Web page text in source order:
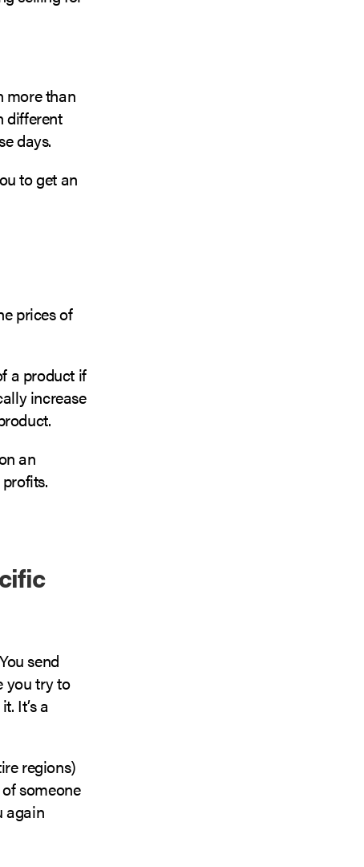
more than
different
days.
to get an
prices of
a product if
increase
an
send
you try to
It’s a
regions)
someone
again